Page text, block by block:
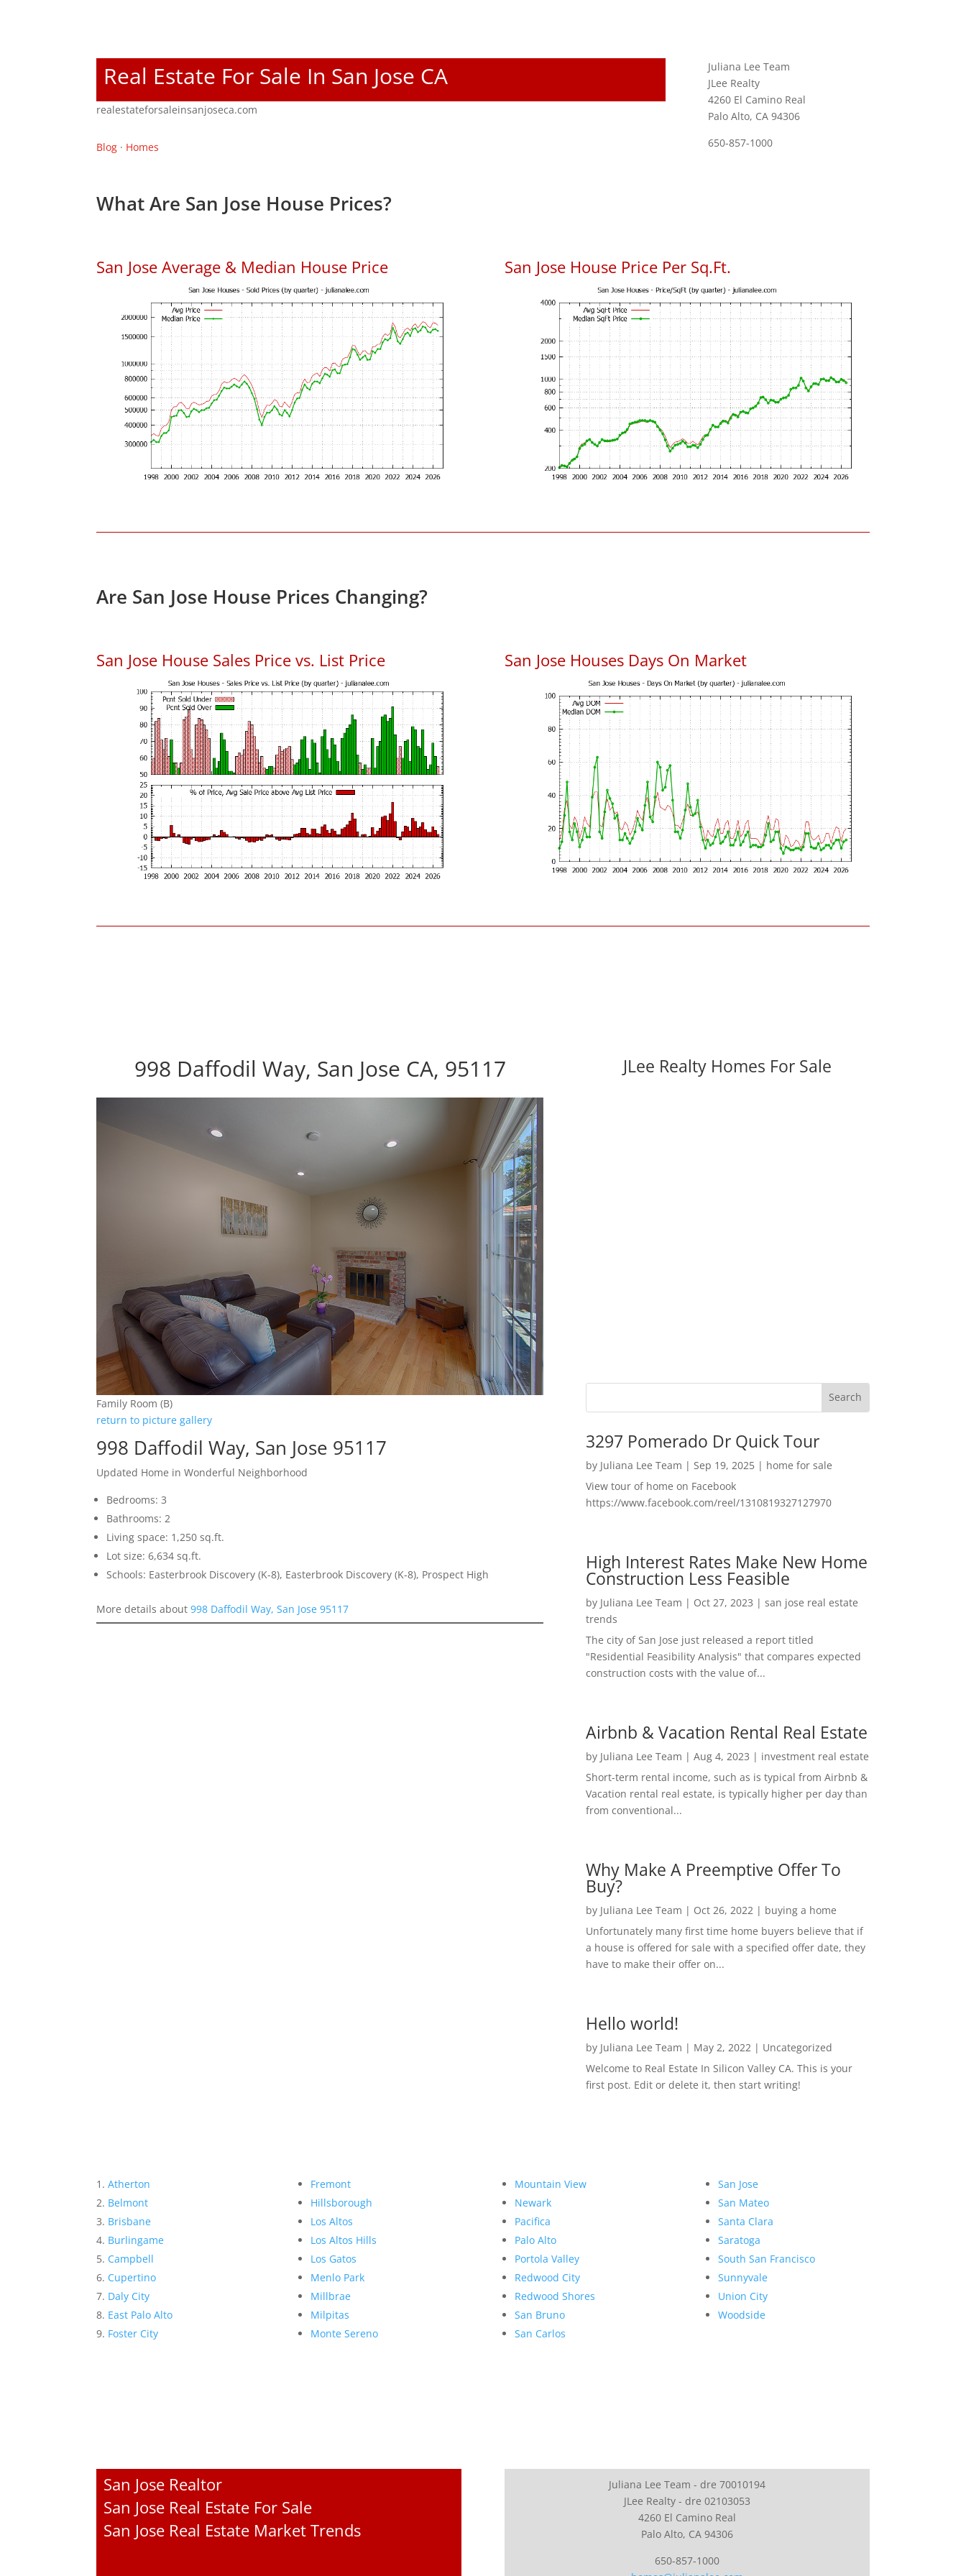
Real Estate For Sale In San Jose CA
realestateforsaleinsanjoseca.com
Blog · Homes
Juliana Lee Team
JLee Realty
4260 El Camino Real
Palo Alto, CA 94306
650-857-1000
What Are San Jose House Prices?
San Jose Average & Median House Price San Jose House Price Per Sq.Ft.
Are San Jose House Prices Changing?
San Jose House Sales Price vs. List Price San Jose Houses Days On Market
998 Daffodil Way, San Jose CA, 95117
Family Room (B)
return to picture gallery
998 Daffodil Way, San Jose 95117
Updated Home in Wonderful Neighborhood
Bedrooms: 3
Bathrooms: 2
Living space: 1,250 sq.ft.
Lot size: 6,634 sq.ft.
Schools: Easterbrook Discovery (K-8), Easterbrook Discovery (K-8), Prospect High
More details about998 Daffodil Way, San Jose 95117
JLee Realty Homes For Sale
3297 Pomerado Dr Quick Tour
by Juliana Lee Team | Sep 19, 2025| home for sale
View tour of home on Facebook
https://www.facebook.com/reel/1310819327127970
High Interest Rates Make New Home
Construction Less Feasible
by Juliana Lee Team | Oct 27, 2023 | san jose real estate
trends
The city of San Jose just released a report titled
"Residential Feasibility Analysis" that compares expected
construction costs with the value of...
Airbnb & Vacation Rental Real Estate
by Juliana Lee Team | Aug 4, 2023 | investment real estate
Short-term rental income, such as is typical from Airbnb &
Vacation rental real estate, is typically higher per day than
from conventional...
Why Make A Preemptive Offer To
Buy?
by Juliana Lee Team | Oct 26, 2022| buying a home
Unfortunately many first time home buyers believe that if
a house is offered for sale with a specified offer date, they
have to make their offer on...
Hello world!
by Juliana Lee Team | May 2, 2022| Uncategorized
Welcome to Real Estate In Silicon Valley CA. This is your
first post. Edit or delete it, then start writing!
Atherton
Belmont
Brisbane
Burlingame
Campbell
Cupertino
Daly City
East Palo Alto
Foster City
Fremont
Hillsborough
Los Altos
Los Altos Hills
Los Gatos
Menlo Park
Millbrae
Milpitas
Monte Sereno
Mountain View
Newark
Pacifica
Palo Alto
Portola Valley
Redwood City
Redwood Shores
San Bruno
San Carlos
San Jose
San Mateo
Santa Clara
Saratoga
South San Francisco
Sunnyvale
Union City
Woodside
San Jose Realtor
San Jose Real Estate For Sale
San Jose Real Estate Market Trends
Juliana Lee Team - dre 70010194
JLee Realty - dre 02103053
4260 El Camino Real
Palo Alto, CA 94306
650-857-1000